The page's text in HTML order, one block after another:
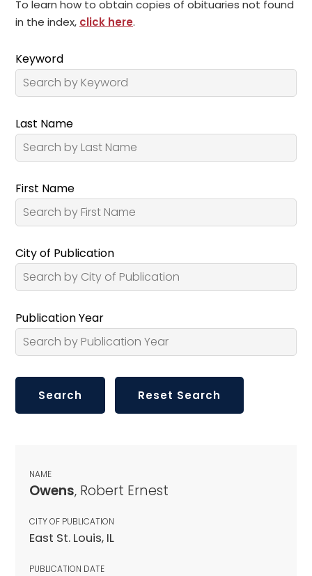
To learn how to obtain copies of obituaries not found
in the index, click here.
Keyword
Last Name
First Name
City of Publication
Publication Year
NAME
Owens, Robert Ernest
CITY OF PUBLICATION
East St. Louis, IL
PUBLICATION DATE